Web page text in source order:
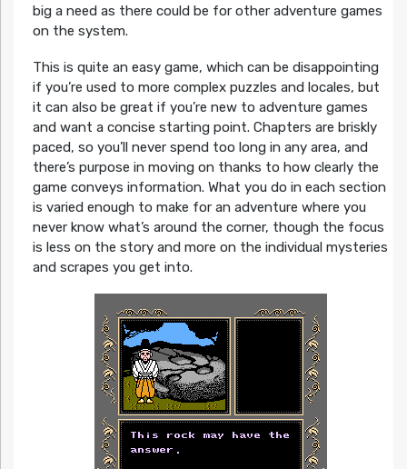
big a need as there could be for other adventure games
on the system.
This is quite an easy game, which can be disappointing
if you’re used to more complex puzzles and locales, but
it can also be great if you’re new to adventure games
and want a concise starting point. Chapters are briskly
paced, so you’ll never spend too long in any area, and
there’s purpose in moving on thanks to how clearly the
game conveys information. What you do in each section
is varied enough to make for an adventure where you
never know what’s around the corner, though the focus
is less on the story and more on the individual mysteries
and scrapes you get into.